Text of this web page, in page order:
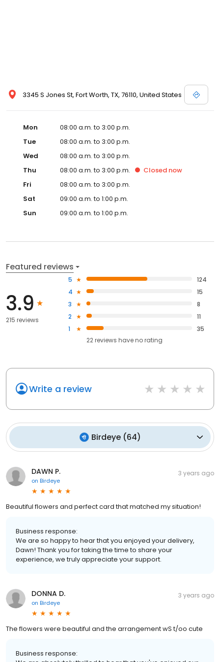
3345 S Jones St, Fort Worth, TX, 76110, United States
Mon
08:00 a.m. to 3:00 p.m.
Tue
08:00 a.m. to 3:00 p.m.
Wed
08:00 a.m. to 3:00 p.m.
Thu
08:00 a.m. to 3:00 p.m. Closed now
Fri
08:00 a.m. to 3:00 p.m.
Sat
09:00 a.m. to 1:00 p.m.
Sun
09:00 a.m. to 1:00 p.m.
Featured reviews
3.9
215 reviews
5
124
4
15
3
8
2
11
1
35
22reviews haveno rating
Write a review
Birdeye(64)
DAWN P.
on Birdeye
3 years ago
Beautiful flowers and perfect card that matched my situation!
Business response:
We are so happy to hear that you enjoyed your delivery,
Dawn! Thank you for taking the time to share your
experience, we truly appreciate your support.
DONNA D.
on Birdeye
3 years ago
The flowers were beautiful and the arrangement wS t/oo cute
Business response: